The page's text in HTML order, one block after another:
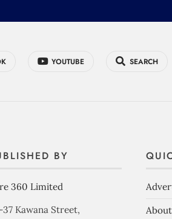
YOUTUBE SEARCH
BY
360 Limited
37 Kawana Street,